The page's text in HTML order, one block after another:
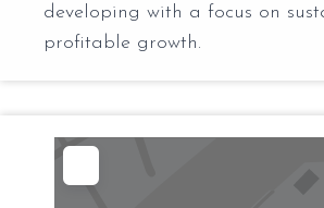
developing with a focus on
profitable growth.